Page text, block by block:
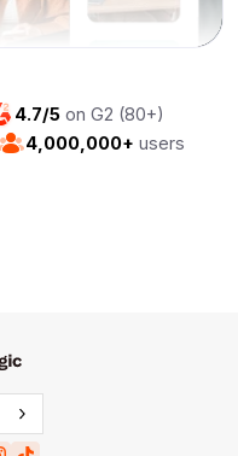
4.7/5on G2 (80+)
4,000,000+ users